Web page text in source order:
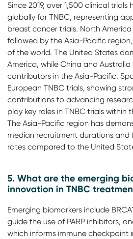
Since 2019, over 1,500 clinical
globally for TNBC, representing
breast cancer trials. North
followed by the Asia-Pacific
of the world. The United States
America, while China and
contributors in the Asia-Pacific.
European TNBC trials, showing
contributions to advancing
play key roles in TNBC trials within
The Asia-Pacific region has
median recruitment durations and
rates compared to the United
5. What are the emerging
innovation in TNBC
Emerging biomarkers include
guide the use of PARP inhibitors,
which informs immune checkpoint